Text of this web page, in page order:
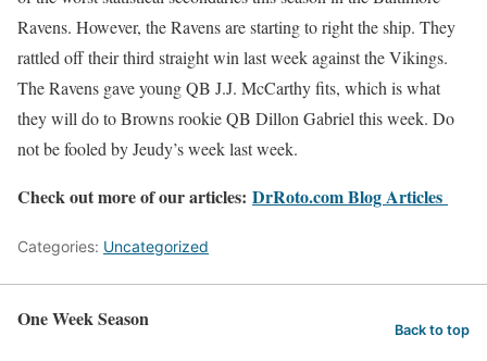
Ravens. However, the Ravens are starting to right the ship. They
rattled off their third straight win last week against the Vikings.
The Ravens gave young QB J.J. McCarthy fits, which is what
they will do to Browns rookie QB Dillon Gabriel this week. Do
not be fooled by Jeudy’s week last week.
Check out more of our articles: DrRoto.com Blog Articles
Categories: Uncategorized
One Week Season Back to top